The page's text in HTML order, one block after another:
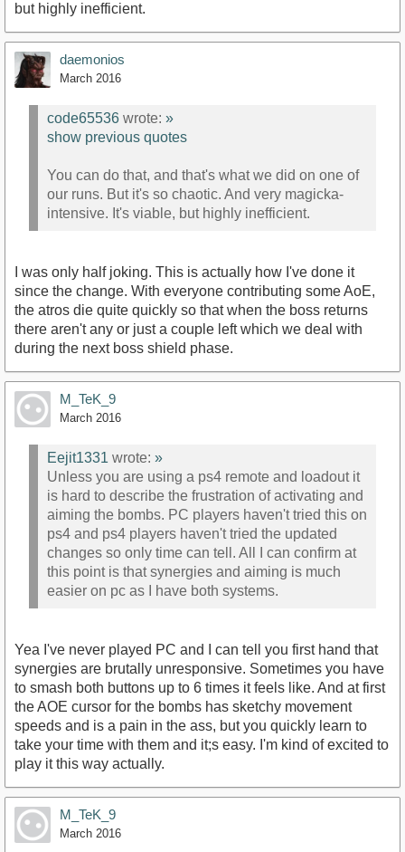
but highly inefficient.
daemonios
March 2016
code65536 wrote: »
show previous quotes
You can do that, and that's what we did on one of
our runs. But it's so chaotic. And very magicka-
intensive. It's viable, but highly inefficient.
I was only half joking. This is actually how I've done it
since the change. With everyone contributing some AoE,
the atros die quite quickly so that when the boss returns
there aren't any or just a couple left which we deal with
during the next boss shield phase.
M_TeK_9
March 2016
Eejit1331 wrote: »
Unless you are using a ps4 remote and loadout it
is hard to describe the frustration of activating and
aiming the bombs. PC players haven't tried this on
ps4 and ps4 players haven't tried the updated
changes so only time can tell. All I can confirm at
this point is that synergies and aiming is much
easier on pc as I have both systems.
Yea I've never played PC and I can tell you first hand that
synergies are brutally unresponsive. Sometimes you have
to smash both buttons up to 6 times it feels like. And at first
the AOE cursor for the bombs has sketchy movement
speeds and is a pain in the ass, but you quickly learn to
take your time with them and it;s easy. I'm kind of excited to
play it this way actually.
M_TeK_9
March 2016